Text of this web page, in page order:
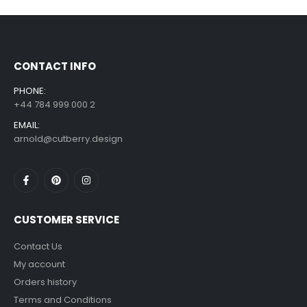
£7.99–£14.99
CONTACT INFO
PHONE:
+44 784 999 000 2
EMAIL:
arnold@cutberry.design
CUSTOMER SERVICE
Contact Us
My account
Orders history
Terms and Conditions